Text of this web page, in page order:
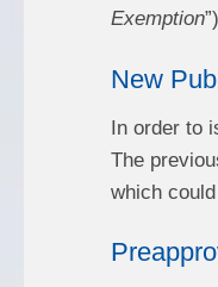
Exemption
New
In order to
The
which